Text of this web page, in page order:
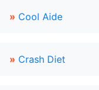
» Cool Aide
» Crash Diet